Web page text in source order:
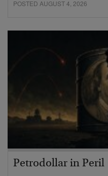
POSTED AUGUST 4, 2026
Petrodollar in Peril